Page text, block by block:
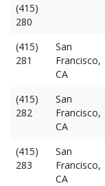
(415)
280
(415)
281
San
Francisco,
CA
(415)
282
San
Francisco,
CA
(415)
283
San
Francisco,
CA